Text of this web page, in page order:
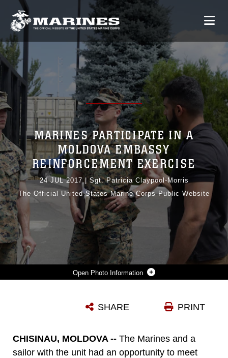
Photo Information
Photo by Sgt. Patricia Claypool-Morris
MARINES PARTICIPATE IN A
MOLDOVA EMBASSY
REINFORCEMENT EXERCISE
24 JUL 2017|Sgt. Patricia Claypool-Morris
The Official United States Marine Corps Public Website
PRINT
SHARE
CHISINAU, MOLDOVA -- The Marines and a
sailor with the unit had an opportunity to meet